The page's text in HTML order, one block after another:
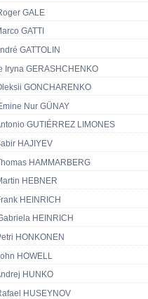
GALE
GATTI
GATTOLIN
Iryna GERASHCHENKO
GONCHARENKO
Nur GÜNAY
GUTIÉRREZ LIMONES
HAJIYEV
HAMMARBERG
HEBNER
HEINRICH
HEINRICH
HONKONEN
HOWELL
HUNKO
HUSEYNOV